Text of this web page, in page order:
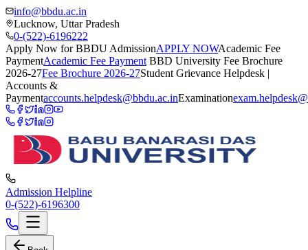
info@bbdu.ac.in
Lucknow, Uttar Pradesh
0-(522)-6196222
Apply Now for BBDU AdmissionAPPLY NOWAcademic Fee
PaymentAcademic Fee Payment BBD University Fee Brochure
2026-27Fee Brochure 2026-27Student Grievance Helpdesk |
Accounts &
Paymentaccounts.helpdesk@bbdu.ac.inExamination
Admission Helpline
0-(522)-6196300